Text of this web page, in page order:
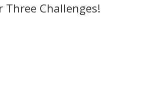
Three Challenges!